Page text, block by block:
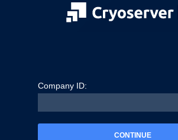
Company ID:
CONTINUE